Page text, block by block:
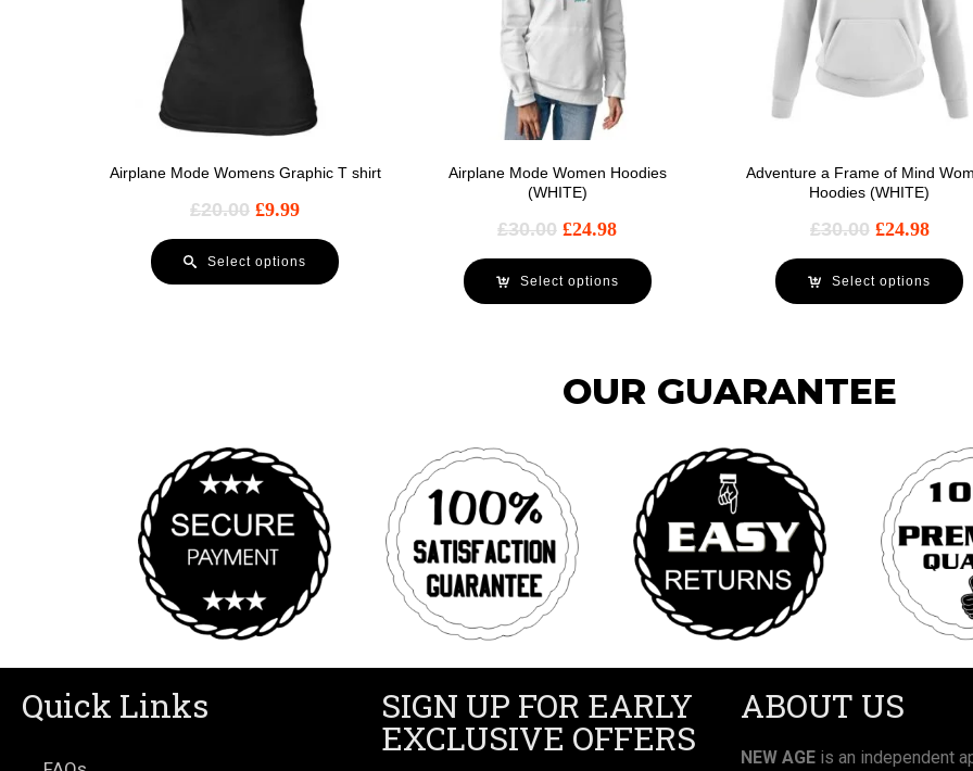
Airplane Mode Womens Graphic T shirt
£20.00 £9.99
Select options
Airplane Mode Women Hoodies
(WHITE)
£30.00 £24.98
Select options
Adventure a Frame of Mind
Hoodies (WHITE)
£30.00 £24.98
Select options
OUR GUARANTEE
Quick Links SIGN UP FOR EARLY
EXCLUSIVE OFFERS
ABOUT US
NEW AGE is an independent